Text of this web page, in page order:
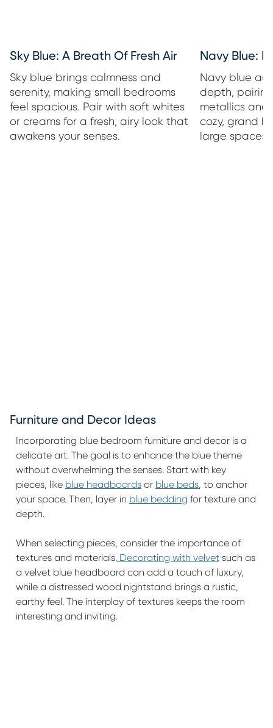
Sky Blue: A Breath Of Fresh Air
Sky blue brings calmness and
serenity, making small bedrooms
feel spacious. Pair with soft whites
or creams for a fresh, airy look that
awakens your senses.
Navy Blue:
Navy blue
depth,
metallics and
cozy, grand
large spaces
Furniture and Decor Ideas
Incorporating blue bedroom furniture and decor is a
delicate art. The goal is to enhance the blue theme
without overwhelming the senses. Start with key
pieces, like blue headboards or blue beds , to anchor
your space. Then, layer in blue bedding for texture and
depth.
When selecting pieces, consider the importance of
textures and materials. Decorating with velvet such as
a velvet blue headboard can add a touch of luxury,
while a distressed wood nightstand brings a rustic,
earthy feel. The interplay of textures keeps the room
interesting and inviting.